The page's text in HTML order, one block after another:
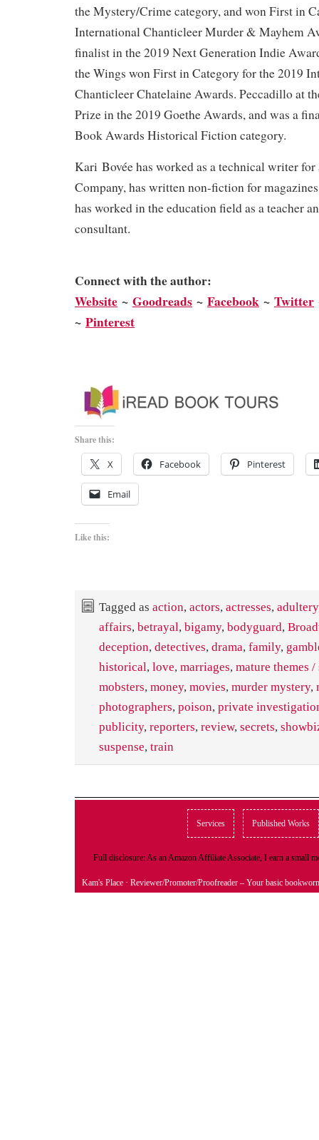
the Mystery/Crime category, and won First in
International Chanticleer Murder & Mayhem
finalist in the 2019 Next Generation Indie
the Wings won First in Category for the 2019
Chanticleer Chatelaine Awards. Peccadillo at
Prize in the 2019 Goethe Awards, and was a
Book Awards Historical Fiction category.
Kari Bovée has worked as a technical writer for
Company, has written non-fiction for
has worked in the education field as a teacher
consultant.
Connect with the author:
Website ~ Goodreads ~ Facebook ~ Twitter
~ Pinterest
Share this:
X Facebook Pinterest
Email
Like this:
Tagged as action, actors, actresses, adultery
affairs, betrayal, bigamy, bodyguard,
deception, detectives, drama, family,
historical, love, marriages, mature themes
mobsters, money, movies, murder mystery,
photographers, poison, private
publicity, reporters, review, secrets,
suspense, train
Services Published Works
Full disclosure: As an Amazon Affiliate Associate, I earn a small
Kam's Place · Reviewer/Promoter/Proofreader – Your basic